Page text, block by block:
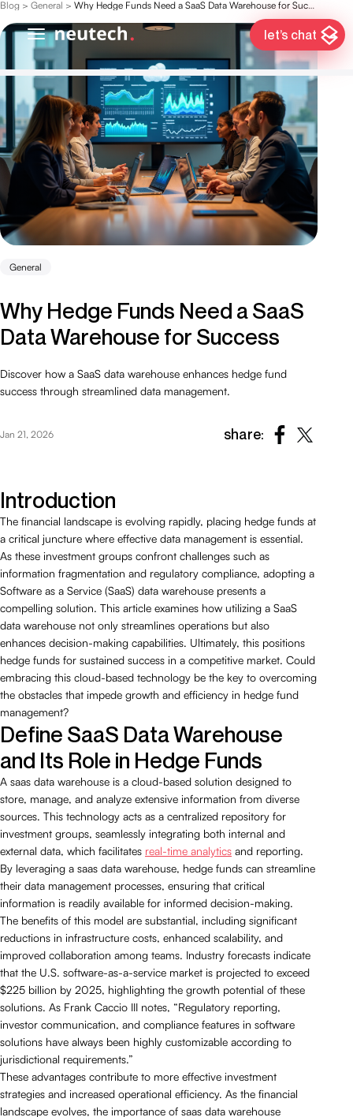
let’s chat
Blog > General > Why Hedge Funds Need a SaaS Data Warehouse for Success
General
Why Hedge Funds Need a SaaS
Data Warehouse for Success
Discover how a SaaS data warehouse enhances hedge fund
success through streamlined data management.
Jan 21, 2026 share:
Introduction
The financial landscape is evolving rapidly, placing hedge funds at
a critical juncture where effective data management is essential.
As these investment groups confront challenges such as
information fragmentation and regulatory compliance, adopting a
Software as a Service (SaaS) data warehouse presents a
compelling solution. This article examines how utilizing a SaaS
data warehouse not only streamlines operations but also
enhances decision-making capabilities. Ultimately, this positions
hedge funds for sustained success in a competitive market. Could
embracing this cloud-based technology be the key to overcoming
the obstacles that impede growth and efficiency in hedge fund
management?
Define SaaS Data Warehouse
and Its Role in Hedge Funds
A saas data warehouse is a cloud-based solution designed to
store, manage, and analyze extensive information from diverse
sources. This technology acts as a centralized repository for
investment groups, seamlessly integrating both internal and
external data, which facilitates real-time analytics and reporting.
By leveraging a saas data warehouse, hedge funds can streamline
their data management processes, ensuring that critical
information is readily available for informed decision-making.
The benefits of this model are substantial, including significant
reductions in infrastructure costs, enhanced scalability, and
improved collaboration among teams. Industry forecasts indicate
that the U.S. software-as-a-service market is projected to exceed
$225 billion by 2025, highlighting the growth potential of these
solutions. As Frank Caccio III notes, “Regulatory reporting,
investor communication, and compliance features in software
solutions have always been highly customizable according to
jurisdictional requirements.”
These advantages contribute to more effective investment
strategies and increased operational efficiency. As the financial
landscape evolves, the importance of saas data warehouse